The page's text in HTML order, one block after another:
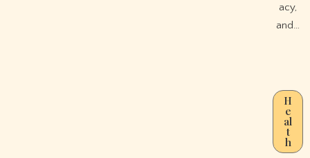
acy,
and…
H
e
al
t
h